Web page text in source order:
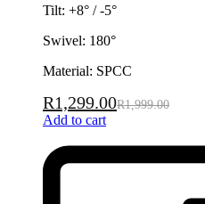
Tilt: +8° / -5°
Swivel: 180°
Material: SPCC
R1,299.00R1,999.00
Add to cart